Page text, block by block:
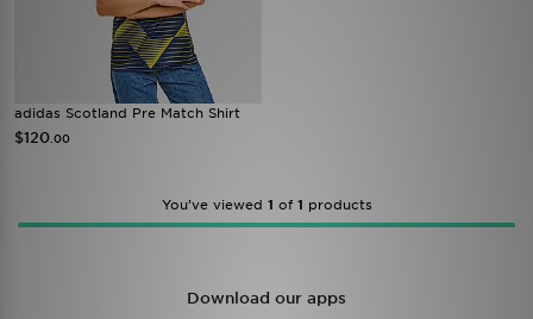
adidas Scotland Pre Match Shirt
$120 .00
You’ve viewed 1 of 1 products
Download our apps